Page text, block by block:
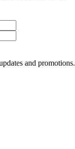
and promotions.